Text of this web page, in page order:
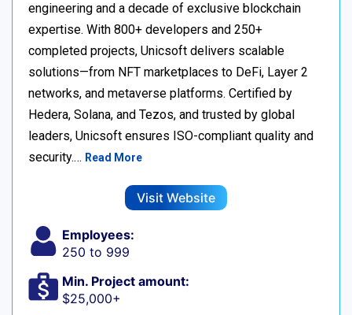
engineering and a decade of exclusive blockchain
expertise. With 800+ developers and 250+
completed projects, Unicsoft delivers scalable
solutions—from NFT marketplaces to DeFi, Layer 2
networks, and metaverse platforms. Certified by
Hedera, Solana, and Tezos, and trusted by global
leaders, Unicsoft ensures ISO-compliant quality and
security.… Read More
Visit Website
Employees:
250 to 999
Min. Project amount:
$25,000+